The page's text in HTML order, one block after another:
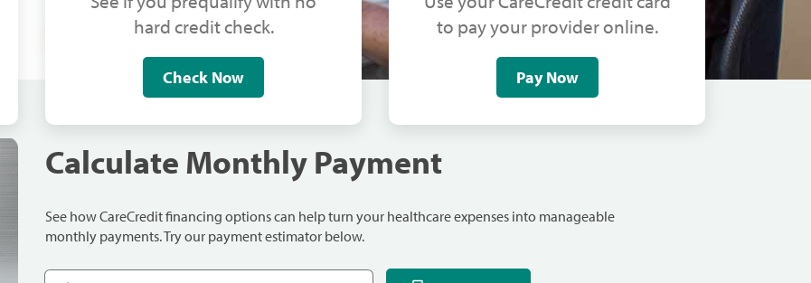
hard credit check.
Check Now
to pay your provider online.
Pay Now
Calculate Monthly Payment
See how CareCredit financing options can help turn your healthcare expenses into manageable
monthly payments. Try our payment estimator below.